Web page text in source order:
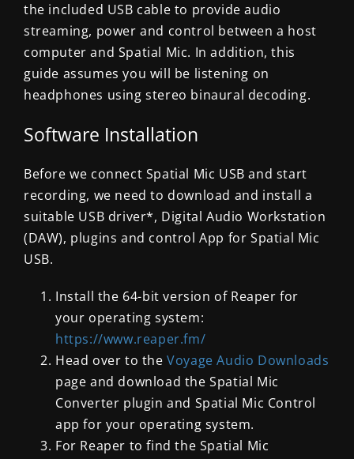
the included USB cable to provide audio
streaming, power and control between a host
computer and Spatial Mic. In addition, this
guide assumes you will be listening on
headphones using stereo binaural decoding.
Software Installation
Before we connect Spatial Mic USB and start
recording, we need to download and install a
suitable USB driver*, Digital Audio Workstation
(DAW), plugins and control App for Spatial Mic
USB.
Install the 64-bit version of Reaper for
your operating system:
https://www.reaper.fm/
Head over to theVoyage Audio Downloads
page and download the Spatial Mic
Converter plugin and Spatial Mic Control
app for your operating system.
For Reaper to find the Spatial Mic